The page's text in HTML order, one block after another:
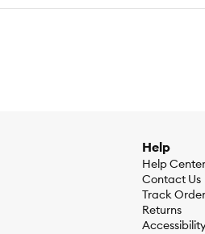
Help
Help Center
Contact Us
Track Order
Returns